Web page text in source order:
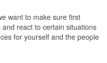
want to make sure first
react to certain situations
for yourself and the people